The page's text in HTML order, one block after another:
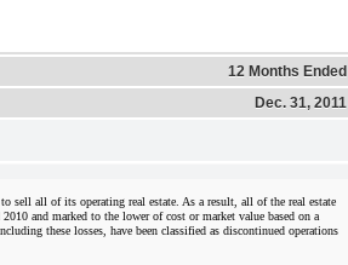
12 Months Ended
Dec. 31, 2011
sell all of its operating real estate. As a result, all of the real estate
and marked to the lower of cost or market value based on a
these losses, have been classified as discontinued operations